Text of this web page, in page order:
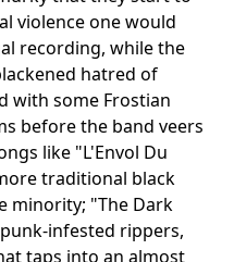
violence one would
recording, while the
hatred of
with some Frostian
before the band veers
like "L'Envol Du
traditional black
minority; "The Dark
infested rippers,
taps into an almost